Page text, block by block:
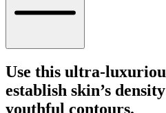
Use this ultra-
establish skin’s
youthful contours.